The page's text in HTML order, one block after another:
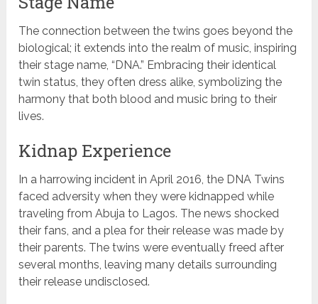
The connection between the twins goes beyond the
biological; it extends into the realm of music, inspiring
their stage name, “DNA.” Embracing their identical
twin status, they often dress alike, symbolizing the
harmony that both blood and music bring to their
lives.
Kidnap Experience
In a harrowing incident in April 2016, the DNA Twins
faced adversity when they were kidnapped while
traveling from Abuja to Lagos. The news shocked
their fans, and a plea for their release was made by
their parents. The twins were eventually freed after
several months, leaving many details surrounding
their release undisclosed.